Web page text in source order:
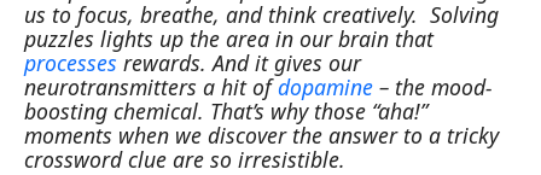
us to focus, breathe, and think creatively. Solving
puzzles lights up the area in our brain that
processes rewards. And it gives our
neurotransmitters a hit ofdopamine – the mood-
boosting chemical. That’s why those “aha!”
moments when we discover the answer to a tricky
crossword clue are so irresistible.